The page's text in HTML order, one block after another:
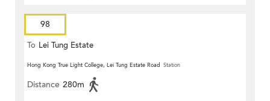
98
To Lei Tung Estate
Hong Kong True Light College, Lei Tung Estate Road Station
Distance 280m